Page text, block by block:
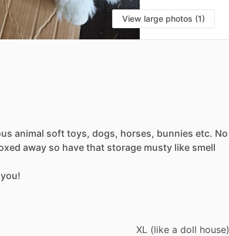
View large photos (1)
animal soft toys, dogs, horses, bunnies etc. No
away so have that storage musty like smell
you!
XL (like a doll house)